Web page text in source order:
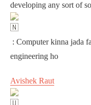
developing any sort of
: Computer kinna jada
engineering ho
Avishek Raut